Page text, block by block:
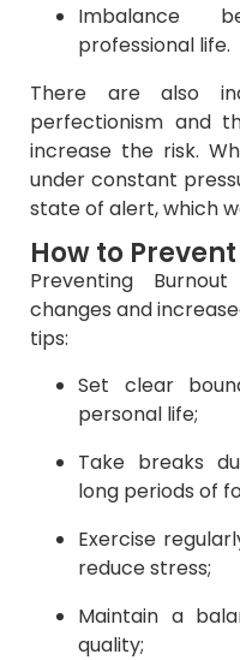
Imbalance
professional life.
There are also
perfectionism and
increase the risk.
under constant
state of alert, which
How to
Preventing
changes and
tips:
Set clear
personal life;
Take breaks
long periods of
Exercise
reduce stress;
Maintain a
quality;